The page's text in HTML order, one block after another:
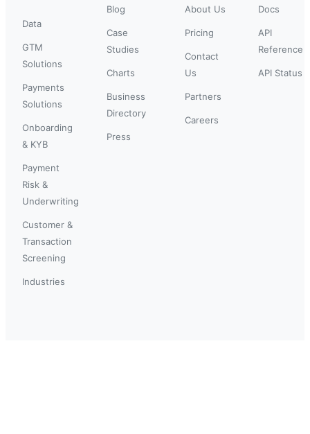
Data
GTM
Solutions
Payments
Solutions
Onboarding
& KYB
Payment
Risk &
Underwriting
Customer &
Transaction
Screening
Industries
Blog
Case
Studies
Charts
Business
Directory
Press
About Us
Pricing
Contact
Us
Partners
Careers
Docs
API
Reference
API Status